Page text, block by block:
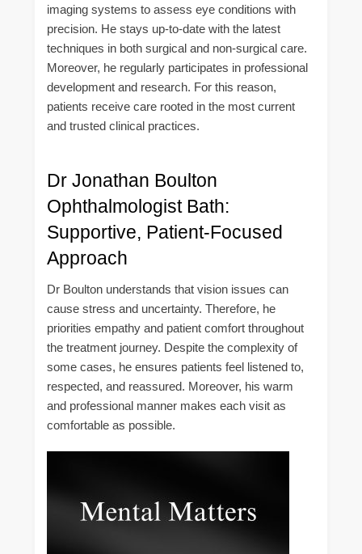
imaging systems to assess eye conditions with
precision. He stays up-to-date with the latest
techniques in both surgical and non-surgical care.
Moreover, he regularly participates in professional
development and research. For this reason,
patients receive care rooted in the most current
and trusted clinical practices.
Dr Jonathan Boulton
Ophthalmologist Bath:
Supportive, Patient-Focused
Approach
Dr Boulton understands that vision issues can
cause stress and uncertainty. Therefore, he
priorities empathy and patient comfort throughout
the treatment journey. Despite the complexity of
some cases, he ensures patients feel listened to,
respected, and reassured. Moreover, his warm
and professional manner makes each visit as
comfortable as possible.